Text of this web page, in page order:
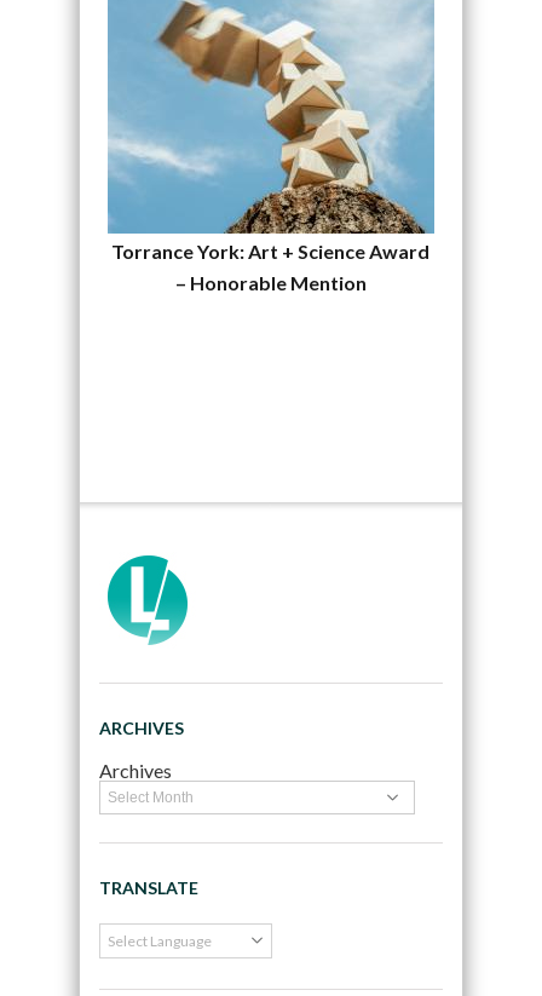
Torrance York: Art + Science Award
– Honorable Mention
ARCHIVES
Archives
TRANSLATE